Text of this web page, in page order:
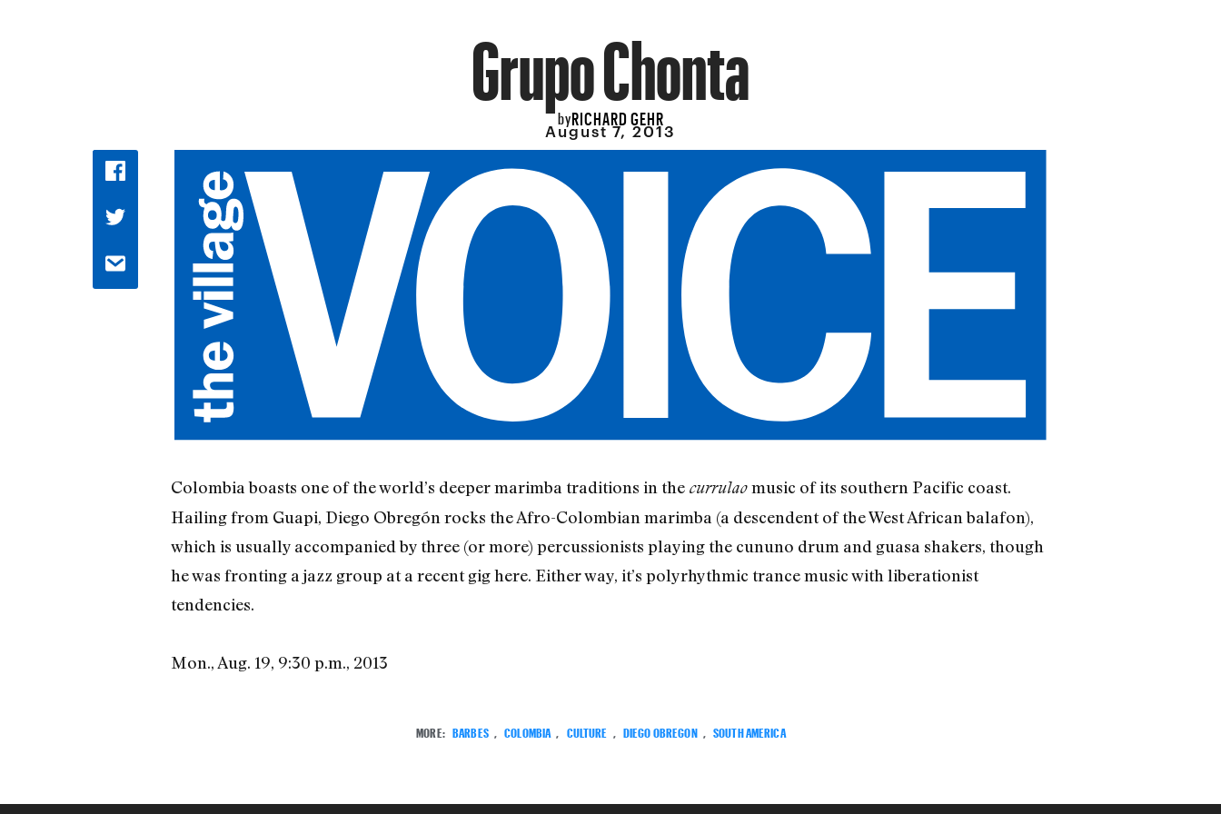
Grupo Chonta
byRICHARD GEHR
August 7, 2013
Colombia boasts one of the world’s deeper marimba traditions in the currulaomusic of its southern Pacific coast.
Hailing from Guapi, Diego Obregón rocks the Afro-Colombian marimba (a descendent of the West African balafon),
which is usually accompanied by three (or more) percussionists playing the cununo drum and guasa shakers, though
he was fronting a jazz group at a recent gig here. Either way, it’s polyrhythmic trance music with liberationist
tendencies.
Mon., Aug. 19, 9:30 p.m., 2013
MORE: BARBES COLOMBIA CULTURE DIEGO OBREGON SOUTH AMERICA